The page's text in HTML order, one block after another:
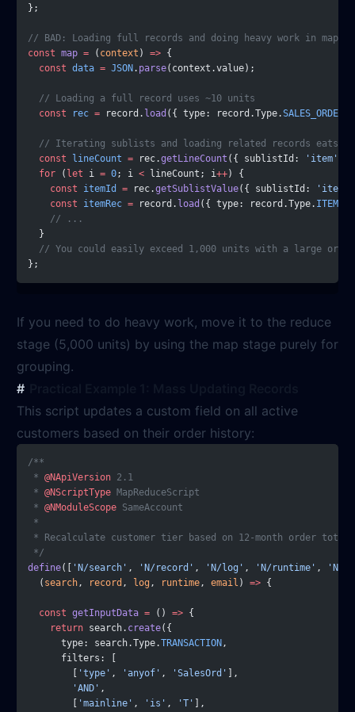
};
// BAD: Loading full records and doing heavy work in map
const map = ( context ) => {
  const
data = JSON . parse(context.value);
  // Loading a full record uses ~10 units
  const
rec = record. load ({ type: record.Type.SALES_ORDER
// Iterating sublists and loading related records eats
  const
lineCount = rec.getLineCount ({ sublistId: 'item'
  for
( let i = 0; i < lineCount; i++) {
    const
itemId = rec.getSublistValue({ sublistId: 'item'
    const
itemRec = record. load ({ type: record.Type. ITEM
    // ...
  }
  // You could easily exceed 1,000 units with a large order
};
If you need to do heavy work, move it to the reduce
stage (5,000 units) by using the map stage purely for
grouping.
This script updates a custom field on all active
customers based on their order history:
/**
* @NApiVersion 2.1
* @NScriptType MapReduceScript
* @NModuleScope SameAccount
*
* Recalculate customer tier based on 12-month order totals
*/
define([ 'N/search' , 'N/record' , 'N/log' , 'N/runtime' ,
'N/
  (
search, record , log, runtime, email ) => {
  const
getInputData = () => {
    return
search. create({
      type: search.Type.
TRANSACTION ,
      filters: [
'type' , 'anyof' , 'SalesOrd'
],
        'AND'
,
'mainline' , 'is' , 'T'
],